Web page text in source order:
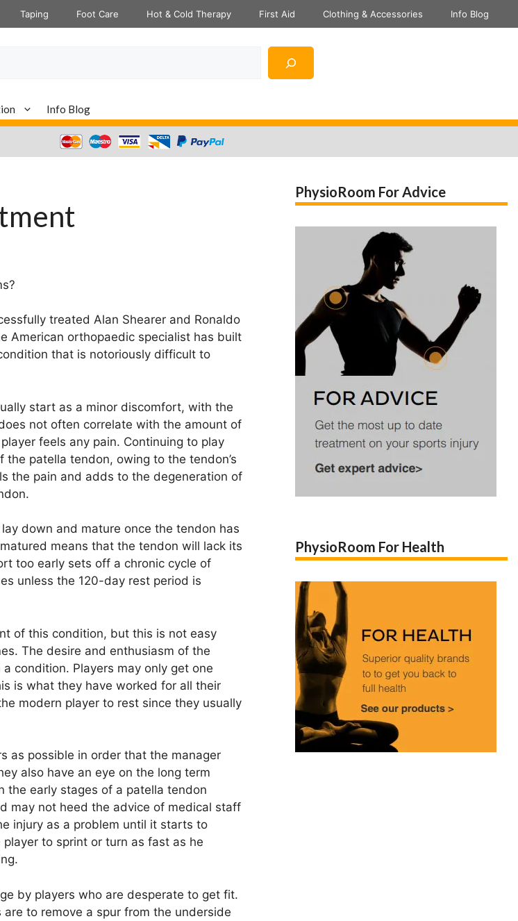
Taping Foot Care Hot & Cold Therapy First Aid Clothing & Accessories Info Blog
Info Blog
treated Alan Shearer and Ronaldo
American orthopaedic specialist has built
that is notoriously difficult to
start as a minor discomfort, with the
not often correlate with the amount of
feels any pain. Continuing to play
patella tendon, owing to the tendon’s
the pain and adds to the degeneration of
down and mature once the tendon has
means that the tendon will lack its
too early sets off a chronic cycle of
unless the 120-day rest period is
of this condition, but this is not easy
The desire and enthusiasm of the
condition. Players may only get one
is what they have worked for all their
modern player to rest since they usually
as possible in order that the manager
also have an eye on the long term
the early stages of a patella tendon
may not heed the advice of medical staff
injury as a problem until it starts to
to sprint or turn as fast as he
by players who are desperate to get fit.
to remove a spur from the underside
PhysioRoom For Advice
PhysioRoom For Health